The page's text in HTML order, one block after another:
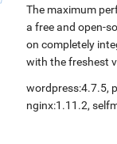
The maximum
a free and open-
on completely
with the freshest
wordpress:4.7.5,
nginx:1.11.2,